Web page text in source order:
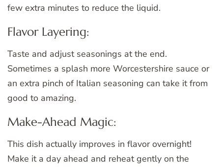
few extra minutes to reduce the liquid.
Flavor Layering:
Taste and adjust seasonings at the end.
Sometimes a splash more Worcestershire sauce or
an extra pinch of Italian seasoning can take it from
good to amazing.
Make-Ahead Magic:
This dish actually improves in flavor overnight!
Make it a day ahead and reheat gently on the